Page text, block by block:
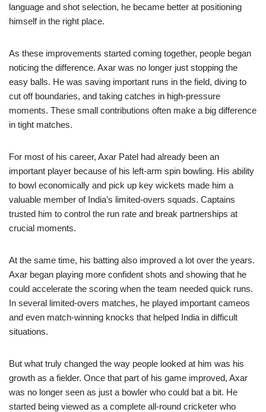
language and shot selection, he became better at positioning
himself in the right place.
As these improvements started coming together, people began
noticing the difference. Axar was no longer just stopping the
easy balls. He was saving important runs in the field, diving to
cut off boundaries, and taking catches in high-pressure
moments. These small contributions often make a big difference
in tight matches.
For most of his career, Axar Patel had already been an
important player because of his left-arm spin bowling. His ability
to bowl economically and pick up key wickets made him a
valuable member of India’s limited-overs squads. Captains
trusted him to control the run rate and break partnerships at
crucial moments.
At the same time, his batting also improved a lot over the years.
Axar began playing more confident shots and showing that he
could accelerate the scoring when the team needed quick runs.
In several limited-overs matches, he played important cameos
and even match-winning knocks that helped India in difficult
situations.
But what truly changed the way people looked at him was his
growth as a fielder. Once that part of his game improved, Axar
was no longer seen as just a bowler who could bat a bit. He
started being viewed as a complete all-round cricketer who